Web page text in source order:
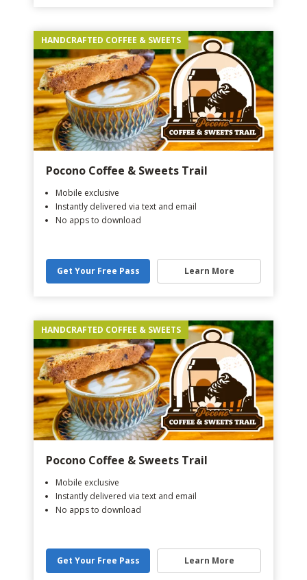
HANDCRAFTED COFFEE & SWEETS
Pocono Coffee & Sweets Trail
Mobile exclusive
Instantly delivered via text and email
No apps to download
Get Your Free Pass Learn More
HANDCRAFTED COFFEE & SWEETS
Pocono Coffee & Sweets Trail
Mobile exclusive
Instantly delivered via text and email
No apps to download
Get Your Free Pass Learn More